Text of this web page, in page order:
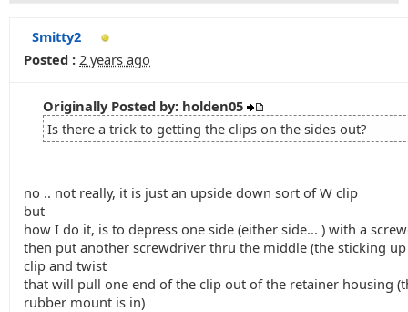
Smitty2
Posted : 2 years ago
Originally Posted by: holden05
Is there a trick to getting the clips on the sides out?
no .. not really, it is just an upside down sort of W clip
but
how I do it, is to depress one side (either side... ) with a
then put another screwdriver thru the middle (the sticking
clip and twist
that will pull one end of the clip out of the retainer housing
rubber mount is in)